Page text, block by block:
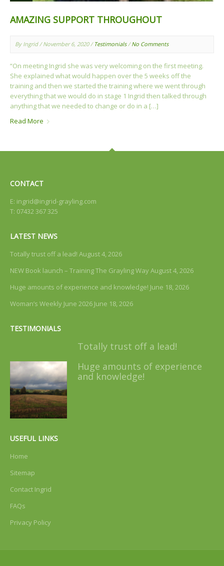
AMAZING SUPPORT THROUGHOUT
By Ingrid / November 6, 2020 / Testimonials/No Comments
“On meeting Ingrid she was very welcoming on the first meeting.
She explained what would happen over the 5 weeks off the
training and then we started the training where we went through
everything that we would do in stage 1 Ingrid then talked through
anything that we needed to change or do in a […]
Read More
CONTACT
E: ingrid@ingrid-grayling.com
T: 07432 367 325
LATEST NEWS
Totally trust off a lead! August 4, 2026
NEW Book launch – Training The Grayling WayAugust 4, 2026
Huge amounts of experience and knowledge! June 18, 2026
Woman’s Weekly June 2026 June 18, 2026
TESTIMONIALS
Totally trust off a lead!
Huge amounts of experience
and knowledge!
USEFUL LINKS
Home
Sitemap
Contact Ingrid
FAQs
Privacy Policy